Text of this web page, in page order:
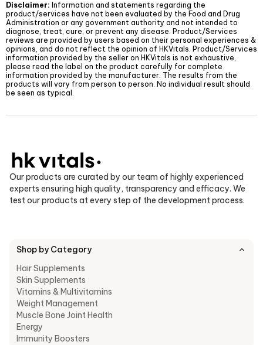
Disclaimer: Information and statements regarding the
product/services have not been evaluated by the Food and Drug
Administration or any government authority and not intended to
diagnose, treat, cure, or prevent any disease. Product/Services
reviews are provided by users based on their personal experiences &
opinions, and do not reflect the opinion of HKVitals. Product/Services
information provided by the seller on HKVitals is not exhaustive,
please read the label on the product carefully for complete
information provided by the manufacturer. The results from the
products will vary from person to person. No individual result should
be seen as typical.
Our products are curated by our team of highly experienced
experts ensuring high quality, transparency and efficacy. We
test our products at every step of the development process.
Shop by Category
Hair Supplements
Skin Supplements
Vitamins & Multivitamins
Weight Management
Muscle Bone Joint Health
Energy
Immunity Boosters